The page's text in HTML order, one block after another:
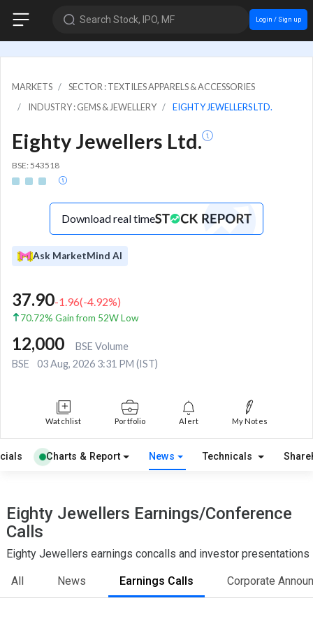
Search Stock, IPO, MF Login / Sign up
MARKETS
SECTOR : TEXTILES APPARELS & ACCESSORIES
INDUSTRY : GEMS & JEWELLERY
EIGHTY JEWELLERS LTD.
Eighty Jewellers Ltd.
BSE: 543518
Download real time
Ask MarketMind AI
37.90-1.96(-4.92%)
70.72% Gain from 52W Low
12,000
BSE Volume
BSE
03 Aug, 2026 3:31 PM (IST)
Watchlist Portfolio Alert My Notes
Charts & Report News Technicals
Eighty Jewellers Earnings/Conference
Calls
Eighty Jewellers earnings concalls and investor presentations
All News Earnings Calls Corporate